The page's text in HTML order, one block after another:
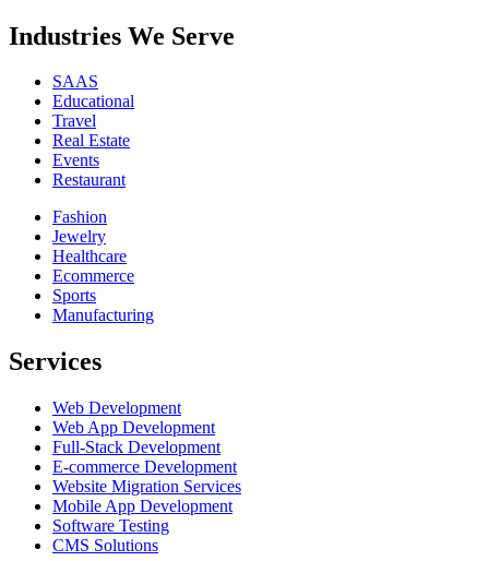
Industries We Serve
SAAS
Educational
Travel
Real Estate
Events
Restaurant
Fashion
Jewelry
Healthcare
Ecommerce
Sports
Manufacturing
Services
Web Development
Web App Development
Full-Stack Development
E-commerce Development
Website Migration Services
Mobile App Development
Software Testing
CMS Solutions